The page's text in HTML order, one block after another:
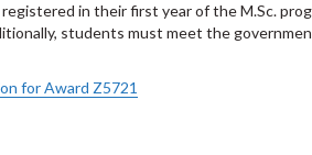
in their first year of the M.Sc.
students must meet the
for Award Z5721